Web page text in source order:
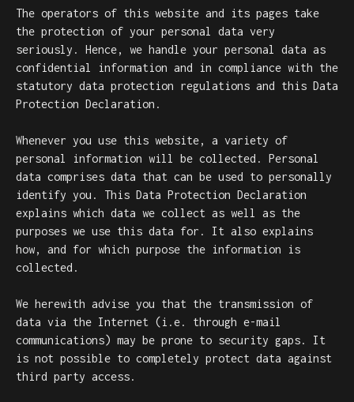
The operators of this website and its pages take
the protection of your personal data very
seriously. Hence, we handle your personal data as
confidential information and in compliance with the
statutory data protection regulations and this Data
Protection Declaration.
Whenever you use this website, a variety of
personal information will be collected. Personal
data comprises data that can be used to personally
identify you. This Data Protection Declaration
explains which data we collect as well as the
purposes we use this data for. It also explains
how, and for which purpose the information is
collected.
We herewith advise you that the transmission of
data via the Internet (i.e. through e-mail
communications) may be prone to security gaps. It
is not possible to completely protect data against
third party access.